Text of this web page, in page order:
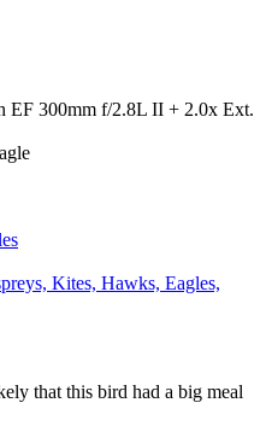
EF 300mm f/2.8L II + 2.0x Ext.
Kites, Hawks, Eagles,
that this bird had a big meal